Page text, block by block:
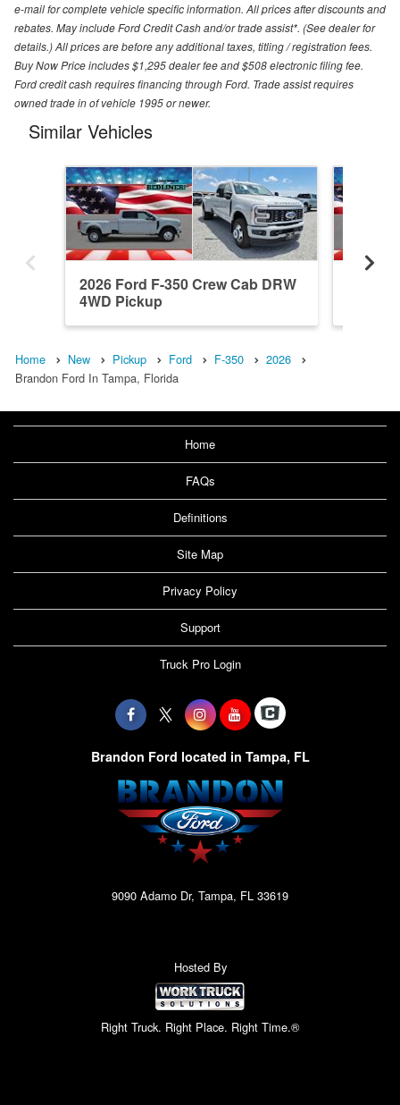
e-mail for complete vehicle specific information. All prices after discounts and
rebates. May include Ford Credit Cash and/or trade assist*. (See dealer for
details.) All prices are before any additional taxes, titling / registration fees.
Buy Now Price includes $1,295 dealer fee and $508 electronic filing fee.
Ford credit cash requires financing through Ford. Trade assist requires
owned trade in of vehicle 1995 or newer.
Similar Vehicles
2026 Ford F-350 Crew Cab DRW
4WD Pickup
Home New Pickup Ford F-350
2026
Brandon Ford In Tampa, Florida
Home
FAQs
Definitions
Site Map
Privacy Policy
Support
Truck Pro Login
Brandon Ford located in Tampa, FL
9090 Adamo Dr, Tampa, FL 33619
Hosted By
Right Truck. Right Place. Right Time.®